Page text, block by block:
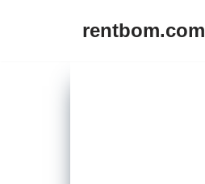
rentbom.com